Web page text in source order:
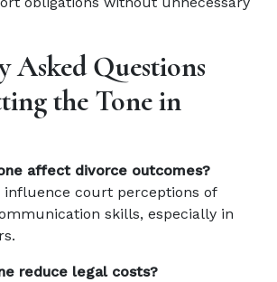
Asked Questions
the Tone in
affect divorce outcomes?
influence court perceptions of
skills, especially in
reduce legal costs?